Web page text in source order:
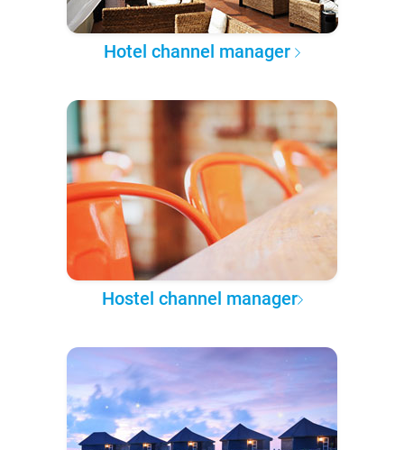
Hotel channel manager
Hostel channel manager